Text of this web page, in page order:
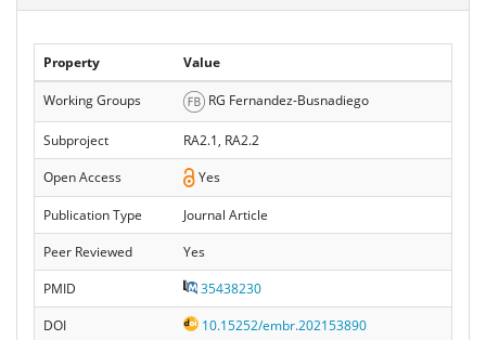
Property Value
Working Groups RG Fernandez-Busnadiego
Subproject
RA2.1, RA2.2
Open Access
Yes
Publication Type
Journal Article
Peer Reviewed
Yes
PMID
35438230
DOI
10.15252/embr.202153890